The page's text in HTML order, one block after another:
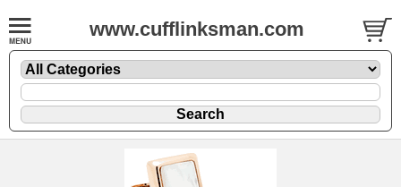
www.cufflinksman.com